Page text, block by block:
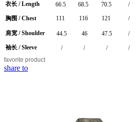
衣长 /Length 66.5 68.5 70.5
/
胸围 / Chest
111 116 121 /
肩宽 / Shoulder 44.5 46 47.5
/
袖长 / Sleeve
/ / /
/
favorite product
share to